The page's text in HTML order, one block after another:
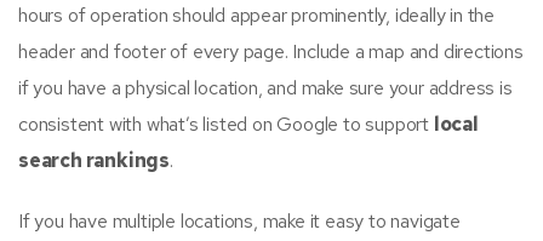
hours of operation should appear prominently, ideally in the
header and footer of every page. Include a map and directions
if you have a physical location, and make sure your address is
consistent with what’s listed on Google to support local
search rankings.
If you have multiple locations, make it easy to navigate